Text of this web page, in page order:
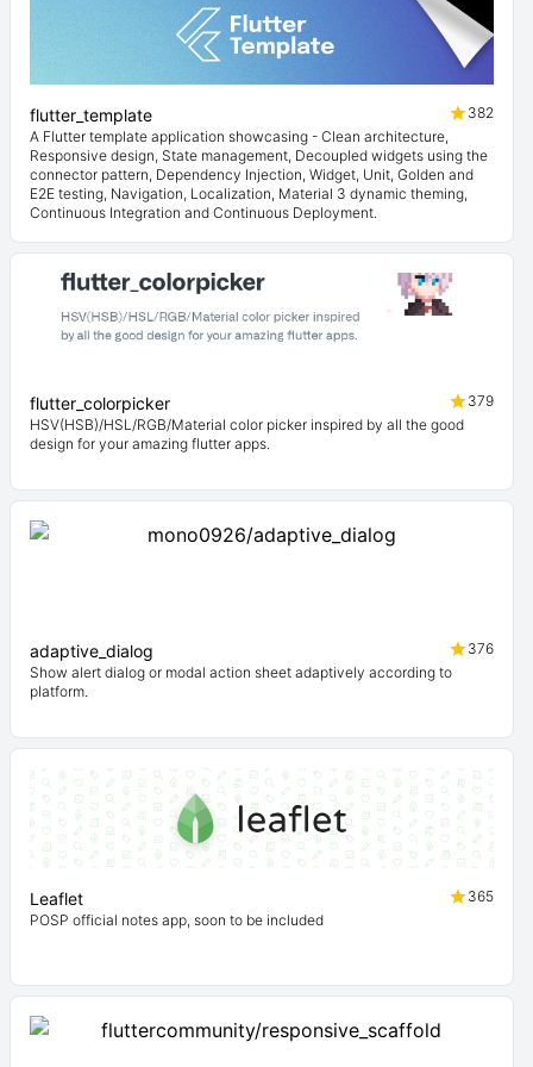
flutter_template
382
A Flutter template application showcasing - Clean architecture,
Responsive design, State management, Decoupled widgets using the
connector pattern, Dependency Injection, Widget, Unit, Golden and
E2E testing, Navigation, Localization, Material 3 dynamic theming,
Continuous Integration and Continuous Deployment.
flutter_colorpicker
379
HSV(HSB)/HSL/RGB/Material color picker inspired by all the good
design for your amazing flutter apps.
adaptive_dialog
376
Show alert dialog or modal action sheet adaptively according to
platform.
Leaflet
365
POSP official notes app, soon to be included